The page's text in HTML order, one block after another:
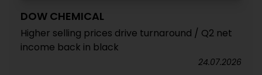
DOW CHEMICAL
Higher selling prices drive turnaround / Q2 net
income back in black
24.07.2026